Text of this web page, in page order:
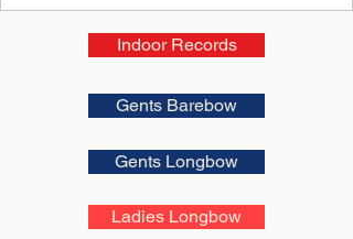
Indoor Records
Gents Barebow
Gents Longbow
Ladies Longbow